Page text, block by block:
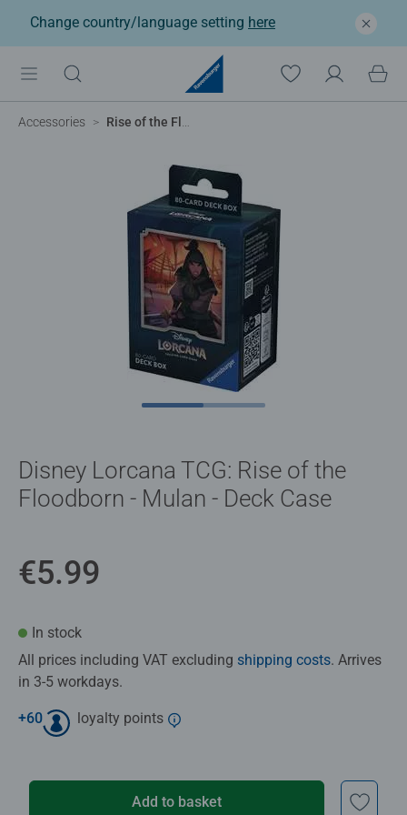
Change country/language setting here
Accessories Rise of the Floodborn - Mulan
Disney Lorcana TCG: Rise of the
Floodborn - Mulan - Deck Case
€5.99
In stock
All prices including VAT excluding shipping costs. Arrives
in 3-5 workdays.
+60 loyalty points
Add to basket